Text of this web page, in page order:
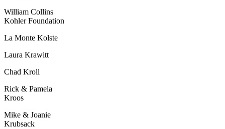
William Collins
Kohler Foundation
La Monte Kolste
Laura Krawitt
Chad Kroll
Rick & Pamela
Kroos
Mike & Joanie
Krubsack